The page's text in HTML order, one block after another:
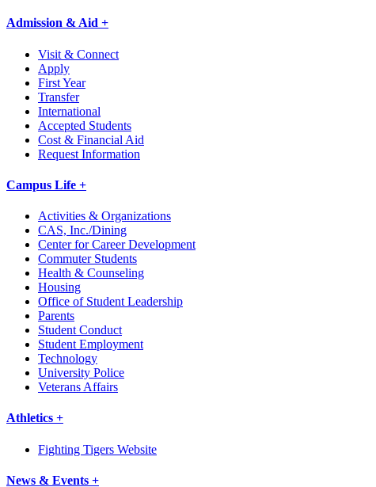
Admission & Aid +
Visit & Connect
Apply
First Year
Transfer
International
Accepted Students
Cost & Financial Aid
Request Information
Campus Life +
Activities & Organizations
CAS, Inc./Dining
Center for Career Development
Commuter Students
Health & Counseling
Housing
Office of Student Leadership
Parents
Student Conduct
Student Employment
Technology
University Police
Veterans Affairs
Athletics +
Fighting Tigers Website
News & Events +